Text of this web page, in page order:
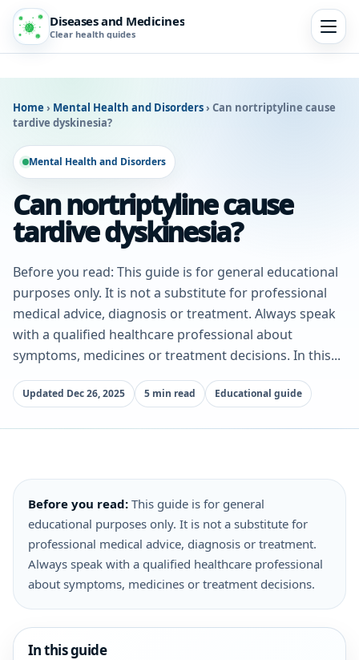
Diseases and Medicines
Clear health guides
Home › Mental Health and Disorders› Can nortriptyline cause
tardive dyskinesia?
Mental Health and Disorders
Can nortriptyline cause
tardive dyskinesia?
Before you read: This guide is for general educational
purposes only. It is not a substitute for professional
medical advice, diagnosis or treatment. Always speak
with a qualified healthcare professional about
symptoms, medicines or treatment decisions. In this...
Updated Dec 26, 2025 5 min read Educational guide
Before you read: This guide is for general
educational purposes only. It is not a substitute for
professional medical advice, diagnosis or treatment.
Always speak with a qualified healthcare professional
about symptoms, medicines or treatment decisions.
In this guide